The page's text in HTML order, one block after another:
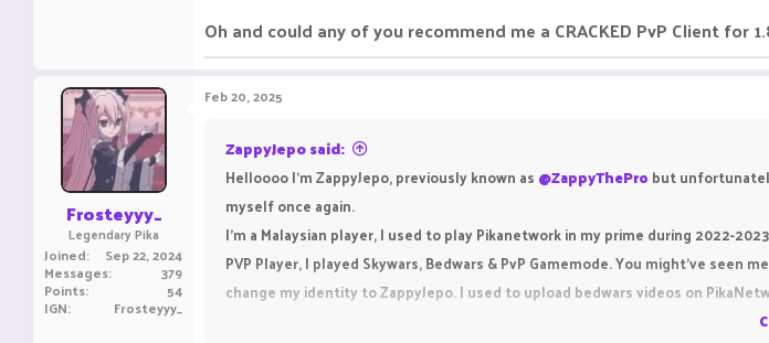
Oh and could any of you recommend me a CRACKED PvP Client for
Frosteyyy_
Legendary Pika
Joined Sep 22, 2024
Messages 379
Points 54
IGN Frosteyyy_
Feb 20, 2025
ZappyJepo said:
Helloooo I'm ZappyJepo, previously known as @ZappyThePro but
myself once again.
I'm a Malaysian player, I used to play Pikanetwork in my prime during 2022-
PVP Player, I played Skywars, Bedwars & PvP Gamemode. You might've
change my identity to ZappyJepo. I used to upload bedwars videos on